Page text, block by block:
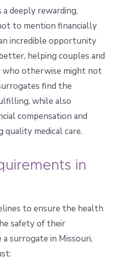
deeply rewarding,
to mention financially
incredible opportunity
helping couples and
who otherwise might not
find the
while also
compensation and
medical care.
in
to ensure the health
safety of their
a surrogate in Missouri,